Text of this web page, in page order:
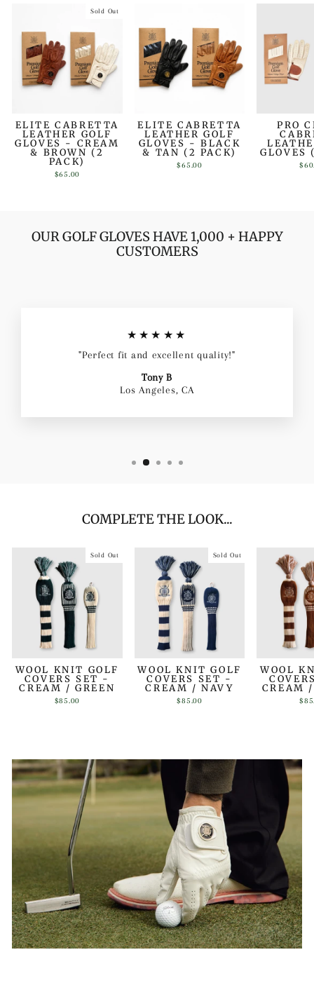
Sold Out
ELITE CABRETTA
LEATHER GOLF
GLOVES - CREAM
& BROWN (2
PACK)
$65.00
ELITE CABRETTA
LEATHER GOLF
GLOVES - BLACK
& TAN (2 PACK)
$65.00
PRO
GLOVES
OUR GOLF GLOVES HAVE 1,000 + HAPPY
CUSTOMERS
★★★★★
"Perfect fit and excellent quality!"
Tony B
Los Angeles, CA
COMPLETE THE LOOK...
Sold Out
WOOL KNIT GOLF
COVERS SET -
CREAM / GREEN
$85.00
Sold Out
WOOL KNIT GOLF
COVERS SET -
CREAM / NAVY
$85.00
WOOL
CREAM